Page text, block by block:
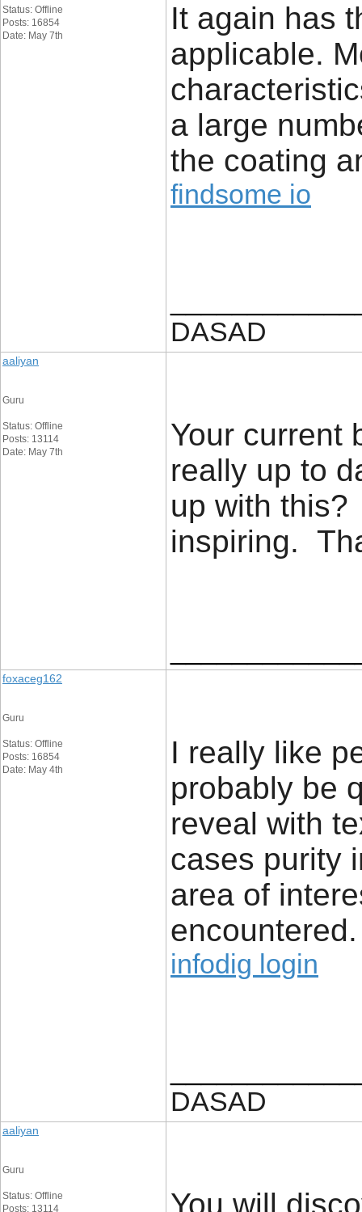
Status: Offline
Posts: 16854
Date: May 7th
It again has
applicable.
a large
the coating
findsome io
DASAD
aaliyan
Guru
Status: Offline
Posts: 13114
Date: May 7th
Your current
really up to
up with
inspiring.
foxaceg162
Guru
Status: Offline
Posts: 16854
Date: May 4th
I really like
probably be
reveal with
cases purity
area of
encountered.
infodig login
DASAD
aaliyan
Guru
Status: Offline
Posts: 13114
You will